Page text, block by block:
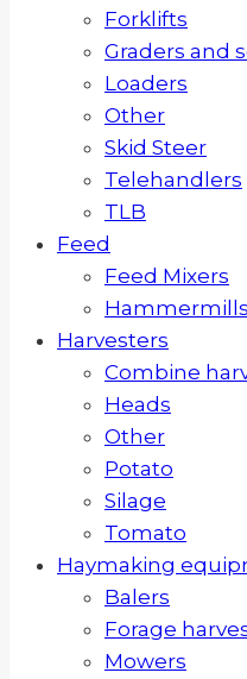
Forklifts
Graders and
Loaders
Other
Skid Steer
Telehandlers
TLB
Feed
Feed Mixers
Hammermills
Harvesters
Combine
Heads
Other
Potato
Silage
Tomato
Haymaking
Balers
Forage
Mowers